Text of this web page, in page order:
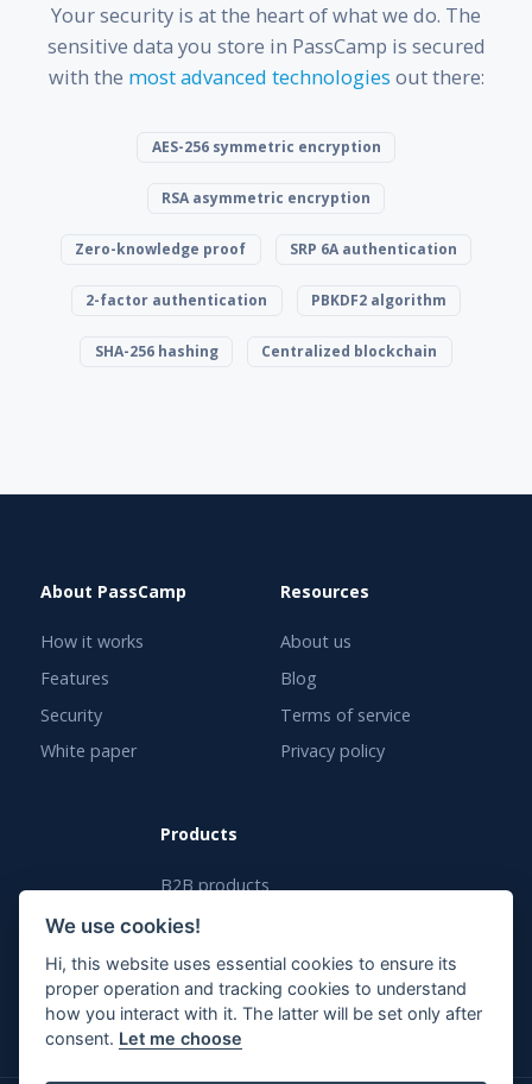
Your security is at the heart of what we do. The
sensitive data you store in PassCamp is secured
with the most advanced technologies out there:
AES-256 symmetric encryption
RSA asymmetric encryption
Zero-knowledge proof SRP 6A authentication
2-factor authentication PBKDF2 algorithm
SHA-256 hashing Centralized blockchain
About PassCamp
How it works
Features
Security
White paper
Resources
About us
Blog
Terms of service
Privacy policy
Products
B2B products
White label solution
Enterprise solution
We use cookies!
Hi, this website uses essential cookies to ensure its
proper operation and tracking cookies to understand
how you interact with it. The latter will be set only after
consent. Let me choose